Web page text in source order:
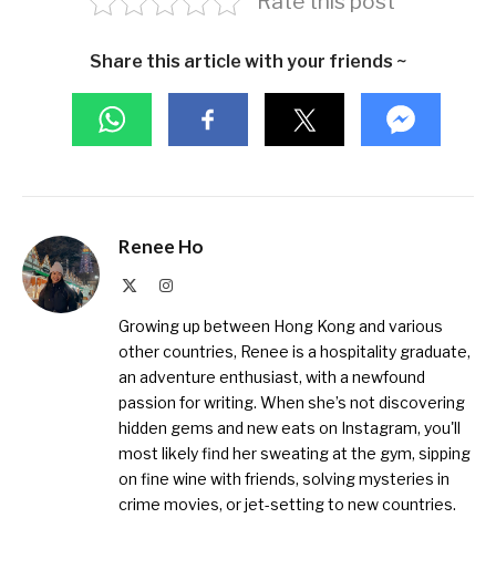
Share this article with your friends ~
Renee Ho
Instagram
Growing up between Hong Kong and various
other countries, Renee is a hospitality graduate,
an adventure enthusiast, with a newfound
passion for writing. When she’s not discovering
hidden gems and new eats on Instagram, you'll
most likely find her sweating at the gym, sipping
on fine wine with friends, solving mysteries in
crime movies, or jet-setting to new countries.